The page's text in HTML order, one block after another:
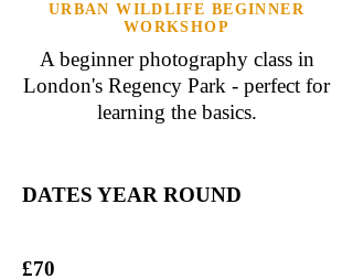
URBAN WILDLIFE BEGINNER
WORKSHOP
A beginner photography class in
London's Regency Park - perfect for
learning the basics.
DATES YEAR ROUND
£70